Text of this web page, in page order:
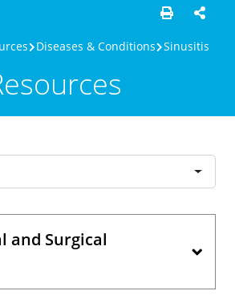
Diseases & Conditions Sinusitis
and Surgical